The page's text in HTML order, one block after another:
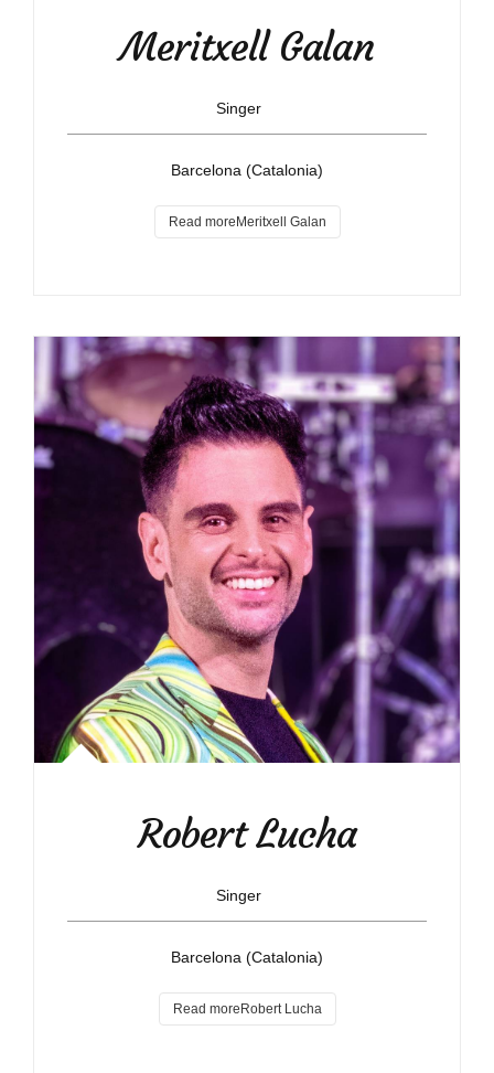
Meritxell Galan
Singer
Barcelona (Catalonia)
Read moreMeritxell Galan
Robert Lucha
Singer
Barcelona (Catalonia)
Read moreRobert Lucha